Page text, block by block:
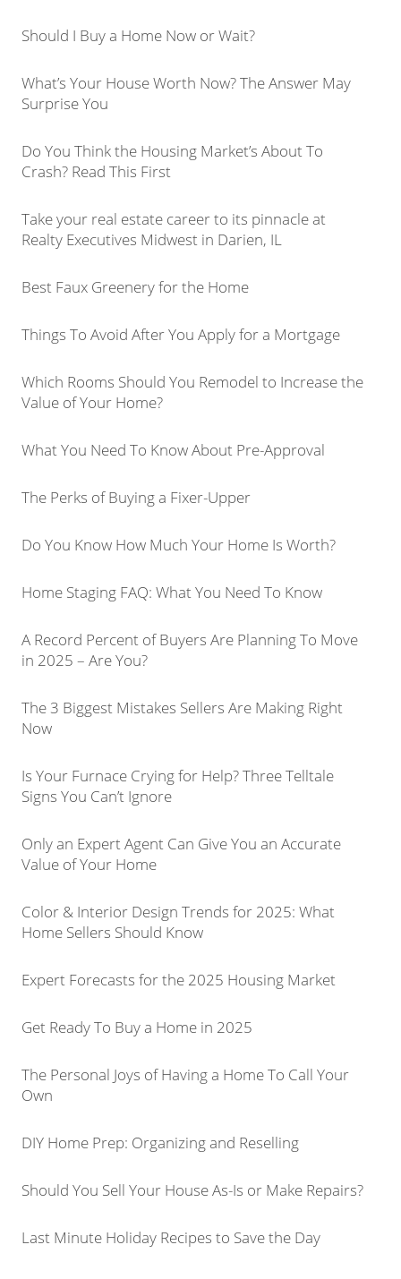
Should I Buy a Home Now or Wait?
What’s Your House Worth Now? The Answer May
Surprise You
Do You Think the Housing Market’s About To
Crash? Read This First
Take your real estate career to its pinnacle at
Realty Executives Midwest in Darien, IL
Best Faux Greenery for the Home
Things To Avoid After You Apply for a Mortgage
Which Rooms Should You Remodel to Increase the
Value of Your Home?
What You Need To Know About Pre-Approval
The Perks of Buying a Fixer-Upper
Do You Know How Much Your Home Is Worth?
Home Staging FAQ: What You Need To Know
A Record Percent of Buyers Are Planning To Move
in 2025 – Are You?
The 3 Biggest Mistakes Sellers Are Making Right
Now
Is Your Furnace Crying for Help? Three Telltale
Signs You Can’t Ignore
Only an Expert Agent Can Give You an Accurate
Value of Your Home
Color & Interior Design Trends for 2025: What
Home Sellers Should Know
Expert Forecasts for the 2025 Housing Market
Get Ready To Buy a Home in 2025
The Personal Joys of Having a Home To Call Your
Own
DIY Home Prep: Organizing and Reselling
Should You Sell Your House As-Is or Make Repairs?
Last Minute Holiday Recipes to Save the Day